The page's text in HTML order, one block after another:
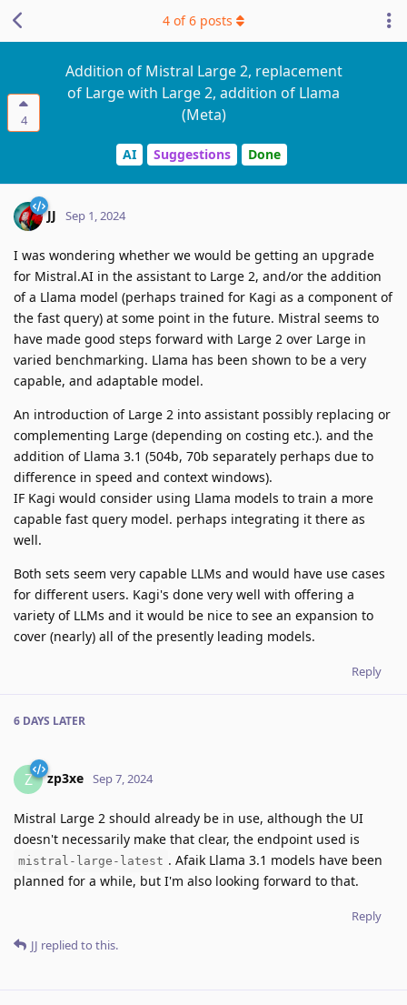
4
Addition of Mistral Large 2, replacement
of Large with Large 2, addition of Llama
(Meta)
AI Suggestions Done
4 of6 posts
JJ Sep 1, 2024
I was wondering whether we would be getting an upgrade
for Mistral.AI in the assistant to Large 2, and/or the addition
of a Llama model (perhaps trained for Kagi as a component of
the fast query) at some point in the future. Mistral seems to
have made good steps forward with Large 2 over Large in
varied benchmarking. Llama has been shown to be a very
capable, and adaptable model.
An introduction of Large 2 into assistant possibly replacing or
complementing Large (depending on costing etc.). and the
addition of Llama 3.1 (504b, 70b separately perhaps due to
difference in speed and context windows).
IF Kagi would consider using Llama models to train a more
capable fast query model. perhaps integrating it there as
well.
Both sets seem very capable LLMs and would have use cases
for different users. Kagi's done very well with offering a
variety of LLMs and it would be nice to see an expansion to
cover (nearly) all of the presently leading models.
Reply
6 DAYS LATER
Z zp3xe Sep 7, 2024
Mistral Large 2 should already be in use, although the UI
doesn't necessarily make that clear, the endpoint used is
mistral-large-latest . Afaik Llama 3.1 models have been
planned for a while, but I'm also looking forward to that.
Reply
JJ replied to this.